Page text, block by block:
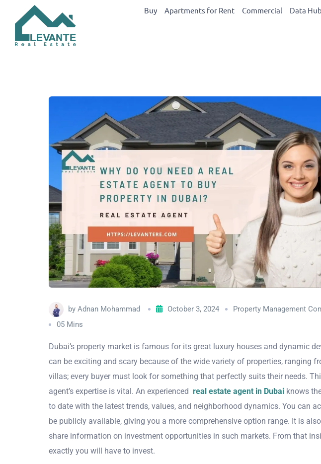
Buy Apartments for Rent Commercial Data Hub
by Adnan Mohammad October 3, 2024 Property Management
05 Mins
Dubai’s property market is famous for its great luxury houses and dynamic
can be exciting and scary because of the wide variety of properties, ranging
villas; every buyer must look for something that perfectly suits their needs.
agent’s expertise is vital. An experienced real estate agent in Dubai knows
to date with the latest trends, values, and neighborhood dynamics. You can
be publicly available, giving you a more comprehensive option range. It is
share information on investment opportunities in such markets. From that
exactly you will have to invest.